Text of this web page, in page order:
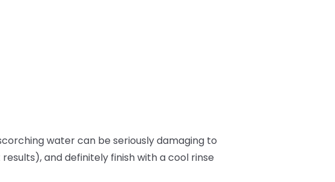
water can be seriously damaging to
and definitely finish with a cool rinse